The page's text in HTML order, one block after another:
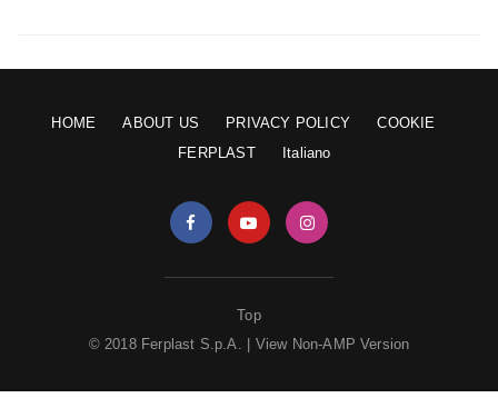
HOME ABOUT US PRIVACY POLICY
COOKIE
FERPLAST
Italiano
Top
© 2018 Ferplast S.p.A. | View Non-AMP Version